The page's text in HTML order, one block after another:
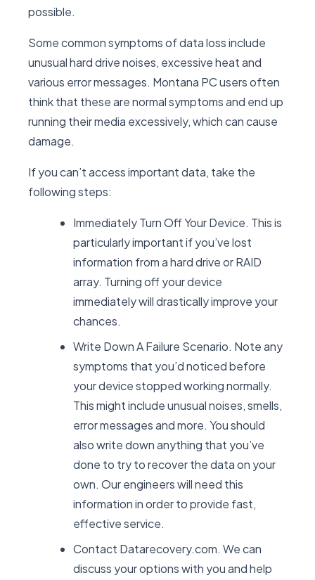
possible.
Some common symptoms of data loss include
unusual hard drive noises, excessive heat and
various error messages. Montana PC users often
think that these are normal symptoms and end up
running their media excessively, which can cause
damage.
If you can’t access important data, take the
following steps:
Immediately Turn Off Your Device. This is
particularly important if you’ve lost
information from a hard drive or RAID
array. Turning off your device
immediately will drastically improve your
chances.
Write Down A Failure Scenario. Note any
symptoms that you’d noticed before
your device stopped working normally.
This might include unusual noises, smells,
error messages and more. You should
also write down anything that you’ve
done to try to recover the data on your
own. Our engineers will need this
information in order to provide fast,
effective service.
Contact Datarecovery.com. We can
discuss your options with you and help